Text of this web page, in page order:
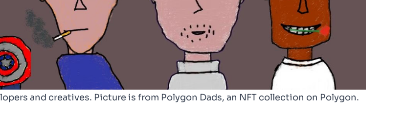
and creatives. Picture is from Polygon Dads, an NFT collection on Polygon.